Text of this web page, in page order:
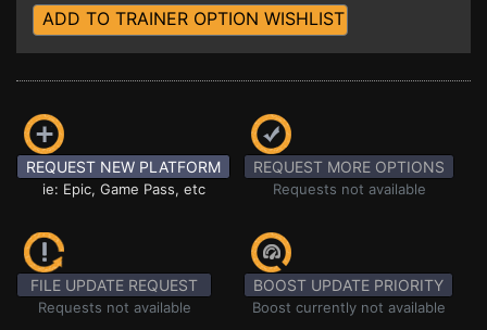
ADD TO TRAINER OPTION WISHLIST
REQUEST NEW PLATFORM
ie: Epic, Game Pass, etc
REQUEST MORE OPTIONS
Requests not available
FILE UPDATE REQUEST
Requests not available
BOOST UPDATE PRIORITY
Boost currently not available